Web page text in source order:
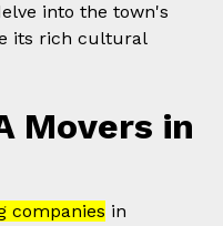
into the town's
its rich cultural
Movers in
companies in